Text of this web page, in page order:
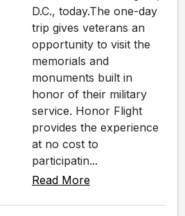
D.C., today.The one-day
trip gives veterans an
opportunity to visit the
memorials and
monuments built in
honor of their military
service. Honor Flight
provides the experience
at no cost to
participatin...
Read More